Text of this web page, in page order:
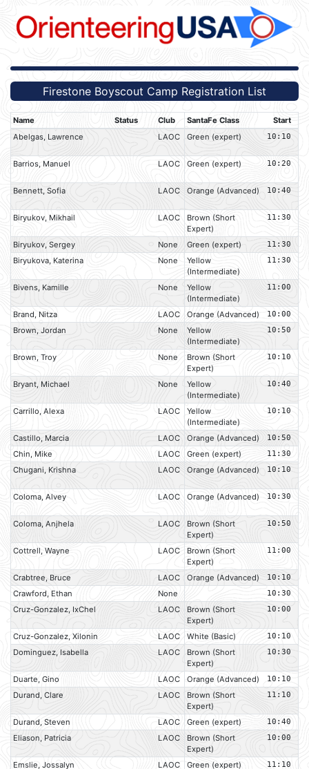
Firestone Boyscout Camp Registration List
Name Status Club SantaFe Class
Start
Abelgas, Lawrence
LAOC Green (expert) 10:10
Barrios, Manuel LAOC Green (expert) 10:20
Bennett, Sofia LAOC Orange (Advanced) 10:40
Biryukov, Mikhail LAOC
Brown (Short
Expert)
11:30
Biryukov, Sergey None Green (expert) 11:30
Biryukova, Katerina None
Yellow
(Intermediate)
11:30
Bivens, Kamille None
Yellow
(Intermediate)
11:00
Brand, Nitza LAOC Orange (Advanced) 10:00
Brown, Jordan None
Yellow
(Intermediate)
10:50
Brown, Troy None
Brown (Short
Expert)
10:10
Bryant, Michael None
Yellow
(Intermediate)
10:40
Carrillo, Alexa LAOC
Yellow
(Intermediate)
10:10
Castillo, Marcia LAOC Orange (Advanced) 10:50
Chin, Mike LAOC Green (expert) 11:30
Chugani, Krishna LAOC Orange (Advanced) 10:10
Coloma, Alvey LAOC Orange (Advanced) 10:30
Coloma, Anjhela LAOC
Brown (Short
Expert)
10:50
Cottrell, Wayne LAOC
Brown (Short
Expert)
11:00
Crabtree, Bruce LAOC Orange (Advanced) 10:10
Crawford, Ethan None 10:30
Cruz-Gonzalez, IxChel LAOC
Brown (Short
Expert)
10:00
Cruz-Gonzalez, Xilonin LAOC White (Basic) 10:10
Dominguez, Isabella LAOC
Brown (Short
Expert)
10:30
Duarte, Gino LAOC Orange (Advanced) 10:10
Durand, Clare LAOC
Brown (Short
Expert)
11:10
Durand, Steven LAOC Green (expert) 10:40
Eliason, Patricia LAOC
Brown (Short
Expert)
10:00
Emslie, Jossalyn LAOC Green (expert) 11:10